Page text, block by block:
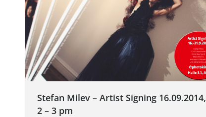
Stefan Milev – Artist Signing 16.09.2014,
2 – 3 pm